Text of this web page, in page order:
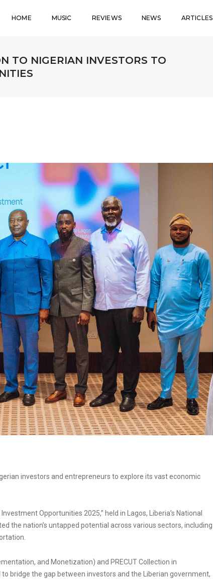
HOME MUSIC REVIEWS NEWS ARTICLES
TO NIGERIAN INVESTORS TO
investors and entrepreneurs to explore its vast economic
Opportunities 2025,” held in Lagos, Liberia’s National
the nation’s untapped potential across various sectors, including
and Monetization) and PRECUT Collection in
bridge the gap between investors and the Liberian government,